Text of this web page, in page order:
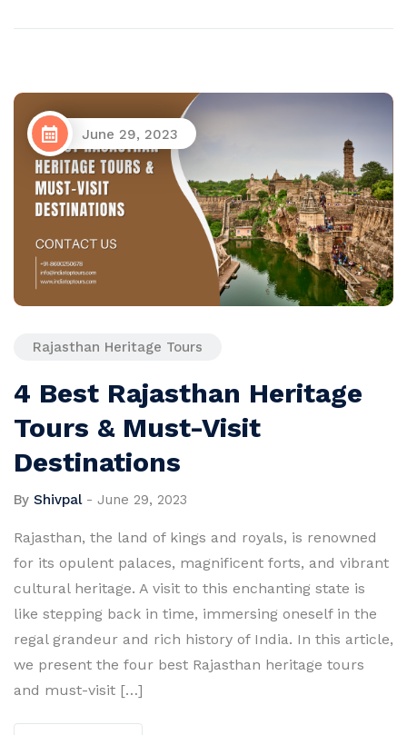
June 29, 2023
Rajasthan Heritage Tours
4 Best Rajasthan Heritage
Tours & Must-Visit
Destinations
By Shivpal - June 29, 2023
Rajasthan, the land of kings and royals, is renowned
for its opulent palaces, magnificent forts, and vibrant
cultural heritage. A visit to this enchanting state is
like stepping back in time, immersing oneself in the
regal grandeur and rich history of India. In this article,
we present the four best Rajasthan heritage tours
and must-visit […]